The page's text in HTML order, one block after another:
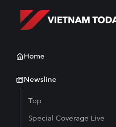
Home
Newsline
Top
Special Coverage Live